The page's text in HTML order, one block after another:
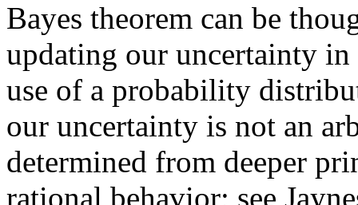
Bayes theorem can be
updating our uncertainty
use of a probability
our uncertainty is not an
determined from deeper
rational behavior; see